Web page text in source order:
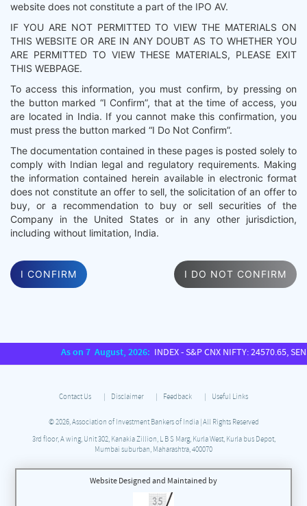
website does not constitute a part of the IPO AV.
IF YOU ARE NOT PERMITTED TO VIEW THE MATERIALS ON
THIS WEBSITE OR ARE IN ANY DOUBT AS TO WHETHER YOU
ARE PERMITTED TO VIEW THESE MATERIALS, PLEASE EXIT
THIS WEBPAGE.
To access this information, you must confirm, by pressing on
the button marked “I Confirm”, that at the time of access, you
are located in India. If you cannot make this confirmation, you
must press the button marked “I Do Not Confirm”.
The documentation contained in these pages is posted solely to
comply with Indian legal and regulatory requirements. Making
the information contained herein available in electronic format
does not constitute an offer to sell, the solicitation of an offer to
buy, or a recommendation to buy or sell securities of the
Company in the United States or in any other jurisdiction,
including without limitation, India.
I CONFIRM I DO NOT CONFIRM
As on 7 August, 2026:INDEX - S&P CNX NIFTY: 24570.65,
Contact Us Disclaimer Feedback Useful Links
© 2026, Association of Investment Bankers of India | All Rights Reserved
3rd floor, A wing, Unit 302, Kanakia Zillion, L B S Marg, Kurla West, Kurla bus Depot,
Mumbai suburban, Maharashtra, 400070
Website Designed and Maintained by